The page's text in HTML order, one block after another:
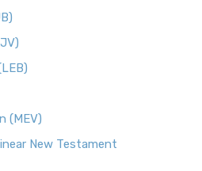
(MEV)
New Testament